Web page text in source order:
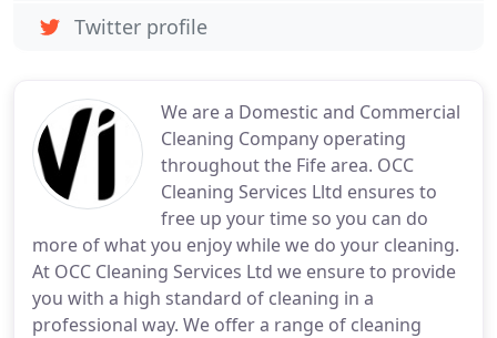
We are a Domestic and Commercial
Cleaning Company operating
throughout the Fife area. OCC
Cleaning Services Lltd ensures to
free up your time so you can do
more of what you enjoy while we do your cleaning.
At OCC Cleaning Services Ltd we ensure to provide
you with a high standard of cleaning in a
professional way. We offer a range of cleaning
Twitter profile